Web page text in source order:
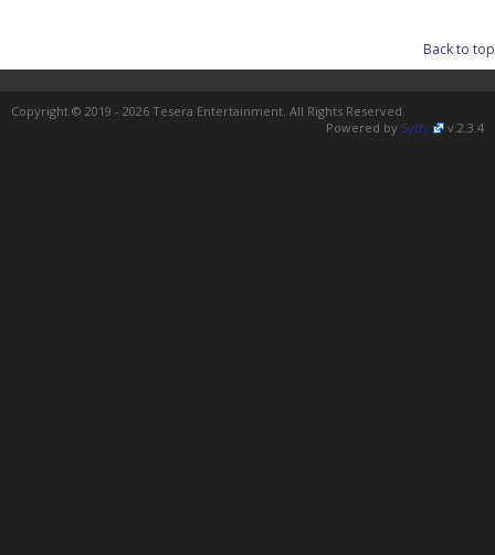
Back to top
Copyright © 2019 - 2026 Tesera Entertainment. All Rights Reserved.
Powered by Sytfy v.2.3.4